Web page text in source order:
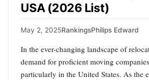
USA (2026 List)
May 2, 2025RankingsPhilips Edward
In the ever-changing landscape of
demand for proficient moving
particularly in the United States. As the